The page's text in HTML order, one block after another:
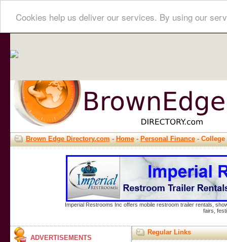
Cookies help us deliver our services. By using our
Brown Edge Directory.com-Home-Personal Finance- College
Imperial Restrooms Inc offers mobile restroom trailer rentals,
fairs,
ADVERTISEMENTS
Regular Links